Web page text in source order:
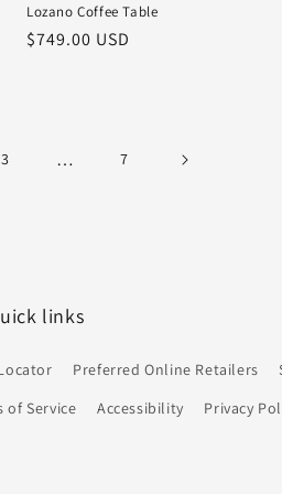
Lozano Coffee Table
Regular
$749.00 USD
3 … 7
links
Preferred Online Retailers
of Service Accessibility Privacy